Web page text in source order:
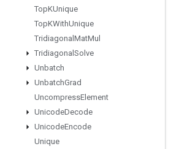
TopKUnique
TopKWithUnique
Tridiagonal MatMul
Tridiagonal Solve
Unbatch
UnbatchGrad
UncompressElement
UnicodeDecode
UnicodeEncode
Unique